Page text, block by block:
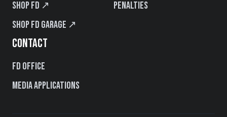
Shop FD ↗
Shop FD Garage ↗
Penalties
CONTACT
FD Office
Media Applications